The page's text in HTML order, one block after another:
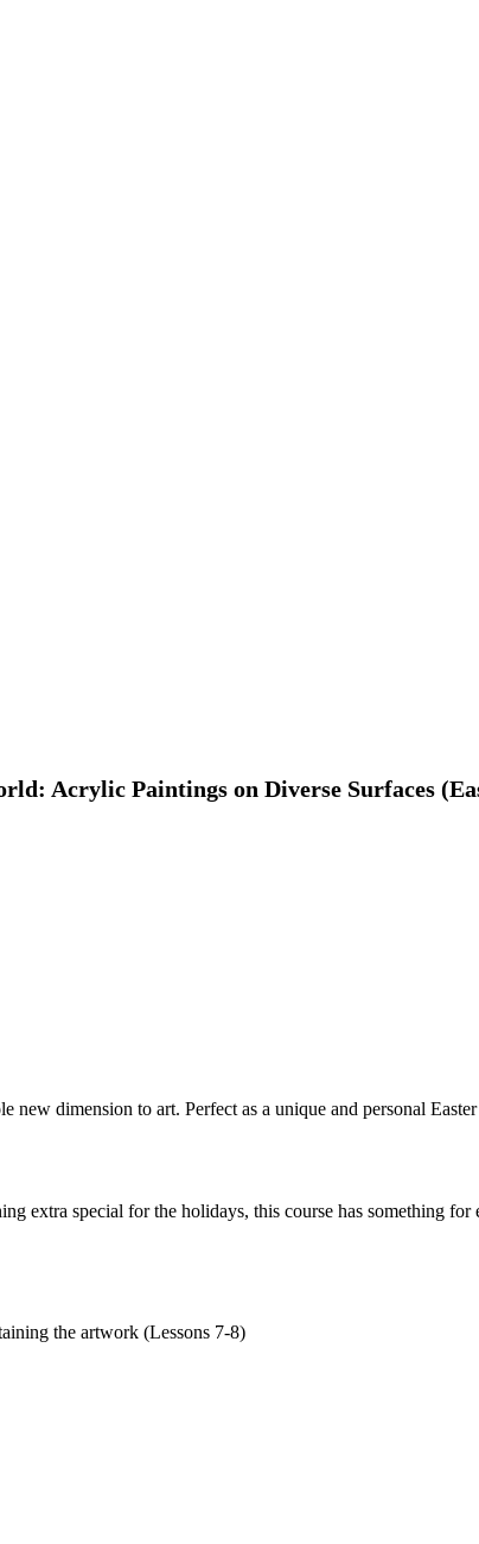
Acrylic Paintings on Diverse Surfaces
dimension to art. Perfect as a unique and personal
extra special for the holidays, this course has something for
the artwork (Lessons 7-8)